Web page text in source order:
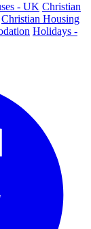
- UK Christian
Christian Housing
Holidays -